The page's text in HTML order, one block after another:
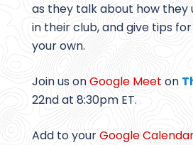
as they talk about how they
in their club, and give tips
your own.
Join us onGoogle Meet on
22nd at 8:30pm ET.
Add to yourGoogle